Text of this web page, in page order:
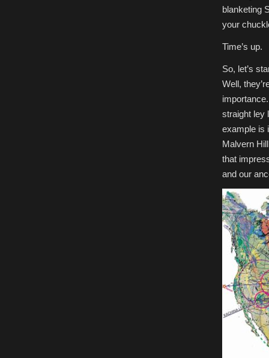
blanketing
your
Time’s up.
So, let’s
Well,
straight ley
example is
Malvern
that
and our